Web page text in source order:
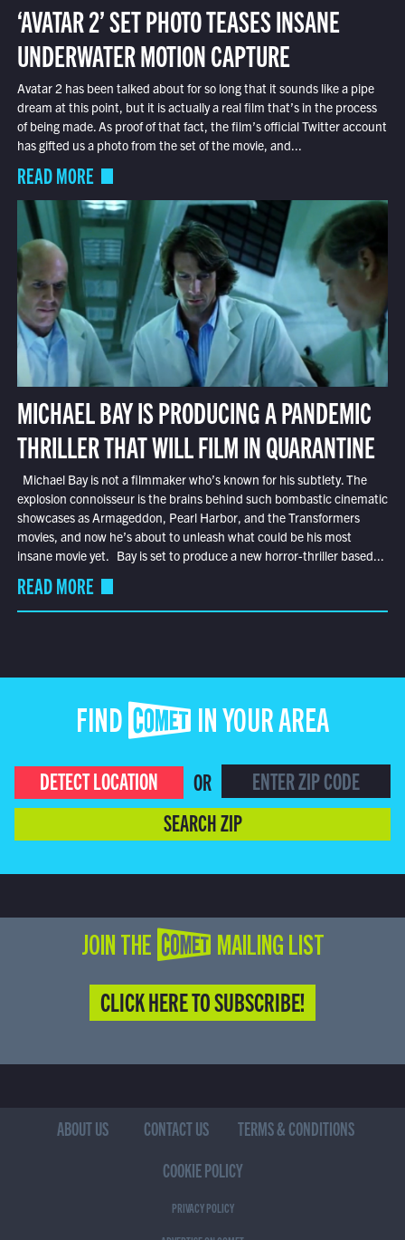
‘AVATAR 2’ SET PHOTO TEASES INSANE
UNDERWATER MOTION CAPTURE
Avatar 2 has been talked about for so long that it sounds like a pipe
dream at this point, but it is actually a real film that’s in the process
of being made. As proof of that fact, the film’s official Twitter account
has gifted us a photo from the set of the movie, and...
READ MORE
MICHAEL BAY IS PRODUCING A PANDEMIC
THRILLER THAT WILL FILM IN QUARANTINE
Michael Bay is not a filmmaker who’s known for his subtlety. The
explosion connoisseur is the brains behind such bombastic cinematic
showcases as Armageddon, Pearl Harbor, and the Transformers
movies, and now he’s about to unleash what could be his most
insane movie yet. Bay is set to produce a new horror-thriller based...
READ MORE
FIND COMET IN YOUR AREA
DETECT LOCATION
OR
SEARCH ZIP
JOIN THE COMET MAILING LIST
CLICK HERE TO SUBSCRIBE!
ABOUT US CONTACT US
TERMS & CONDITIONS
COOKIE POLICY
PRIVACY POLICY